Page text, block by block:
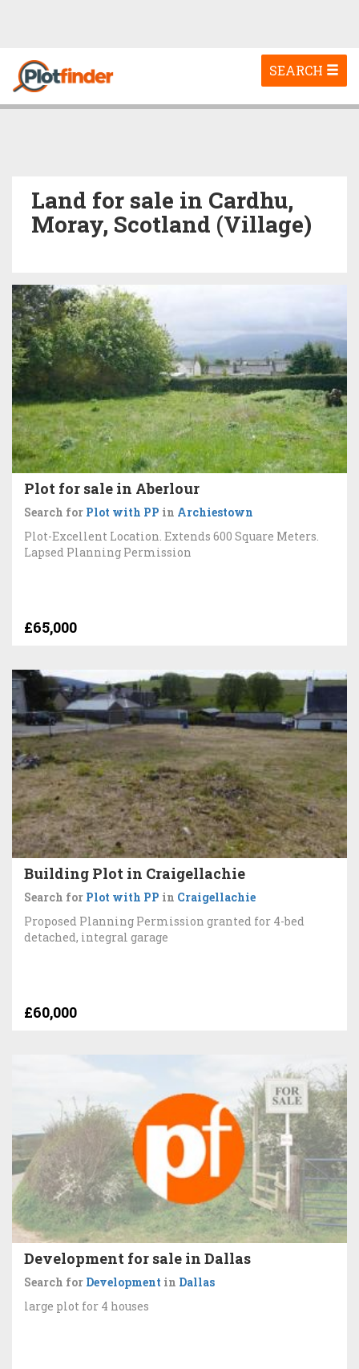
Toggle
navigation
SEARCH
Land for sale in Cardhu,
Moray, Scotland (Village)
Plot for sale in Aberlour
Search for Plot with PP in Archiestown
Plot-Excellent Location. Extends 600 Square Meters.
Lapsed Planning Permission
£65,000
Building Plot in Craigellachie
Search for Plot with PP in Craigellachie
Proposed Planning Permission granted for 4-bed
detached, integral garage
£60,000
Development for sale in Dallas
Search for Development in Dallas
large plot for 4 houses